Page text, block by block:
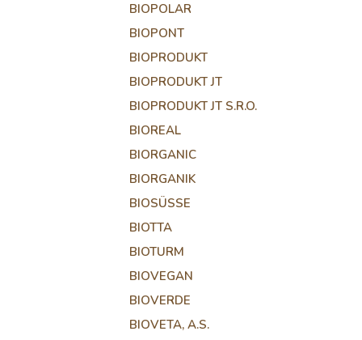
BIOPOLAR
BIOPONT
BIOPRODUKT
BIOPRODUKT JT
BIOPRODUKT JT S.R.O.
BIOREAL
BIORGANIC
BIORGANIK
BIOSÜSSE
BIOTTA
BIOTURM
BIOVEGAN
BIOVERDE
BIOVETA, A.S.